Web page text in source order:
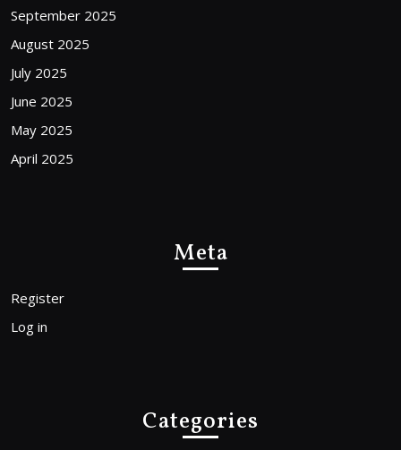
September 2025
August 2025
July 2025
June 2025
May 2025
April 2025
Meta
Register
Log in
Categories